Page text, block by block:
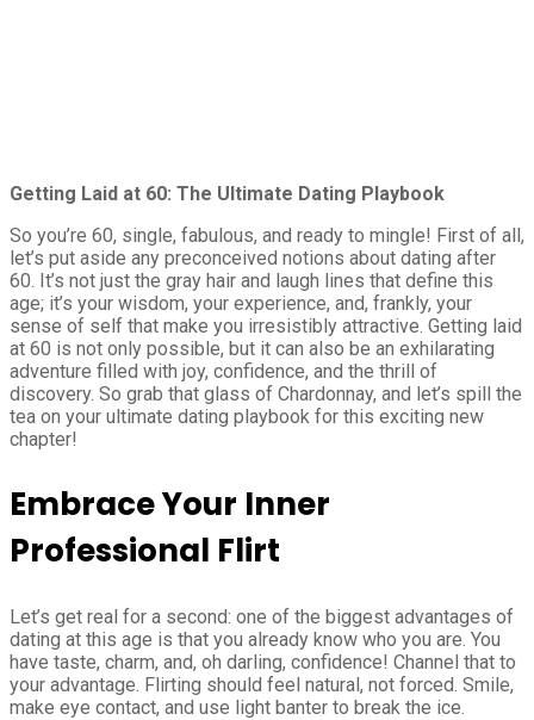
Getting Laid at 60: The Ultimate Dating Playbook
So you’re 60, single, fabulous, and ready to mingle! First of all,
let’s put aside any preconceived notions about dating after
60. It’s not just the gray hair and laugh lines that define this
age; it’s your wisdom, your experience, and, frankly, your
sense of self that make you irresistibly attractive. Getting laid
at 60 is not only possible, but it can also be an exhilarating
adventure filled with joy, confidence, and the thrill of
discovery. So grab that glass of Chardonnay, and let’s spill the
tea on your ultimate dating playbook for this exciting new
chapter!
Embrace Your Inner
Professional Flirt
Let’s get real for a second: one of the biggest advantages of
dating at this age is that you already know who you are. You
have taste, charm, and, oh darling, confidence! Channel that to
your advantage. Flirting should feel natural, not forced. Smile,
make eye contact, and use light banter to break the ice.